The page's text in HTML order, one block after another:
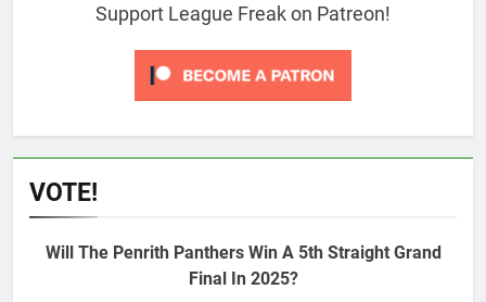
Support League Freak on Patreon!
VOTE!
Will The Penrith Panthers Win A 5th Straight Grand
Final In 2025?